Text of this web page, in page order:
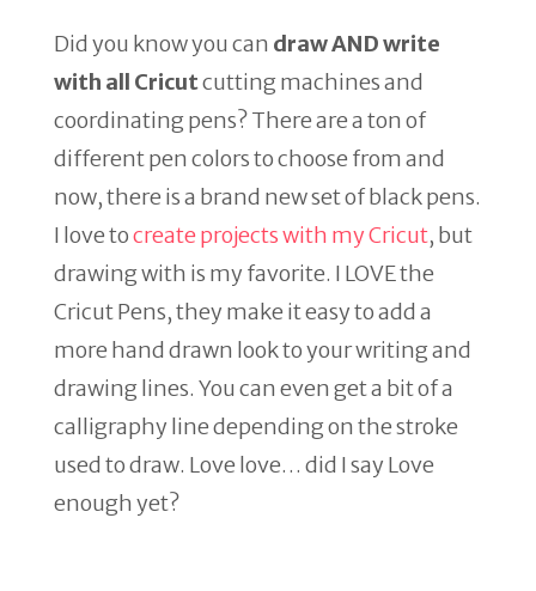
Did you know you can draw AND write
with all Cricutcutting machines and
coordinating pens? There are a ton of
different pen colors to choose from and
now, there is a brand new set of black pens.
I love tocreate projects with my Cricut, but
drawing with is my favorite. I LOVE the
Cricut Pens, they make it easy to add a
more hand drawn look to your writing and
drawing lines. You can even get a bit of a
calligraphy line depending on the stroke
used to draw. Love love… did I say Love
enough yet?